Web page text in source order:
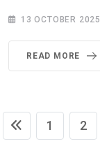
13 OCTOBER 2025
READ MORE
1 2